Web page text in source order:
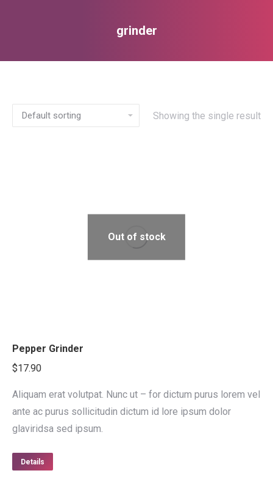
grinder
Showing the single result
Out of stock
Pepper Grinder
$17.90
Aliquam erat volutpat. Nunc ut – for dictum purus lorem vel
ante ac purus sollicitudin dictum id lore ipsum dolor
glaviridsa sed ipsum.
Details